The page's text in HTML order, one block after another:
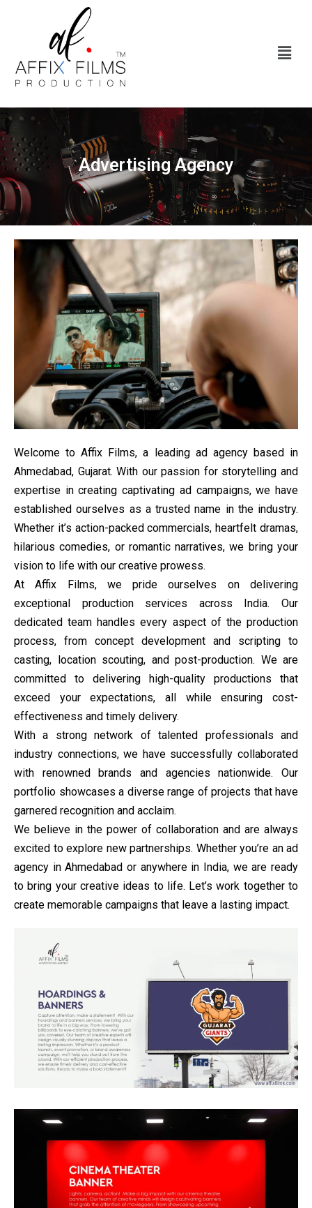
Advertising Agency
Welcome to Affix Films, a leading ad agency based in
Ahmedabad, Gujarat. With our passion for storytelling and
expertise in creating captivating ad campaigns, we have
established ourselves as a trusted name in the industry.
Whether it’s action-packed commercials, heartfelt dramas,
hilarious comedies, or romantic narratives, we bring your
vision to life with our creative prowess.
At Affix Films, we pride ourselves on delivering
exceptional production services across India. Our
dedicated team handles every aspect of the production
process, from concept development and scripting to
casting, location scouting, and post-production. We are
committed to delivering high-quality productions that
exceed your expectations, all while ensuring cost-
effectiveness and timely delivery.
With a strong network of talented professionals and
industry connections, we have successfully collaborated
with renowned brands and agencies nationwide. Our
portfolio showcases a diverse range of projects that have
garnered recognition and acclaim.
We believe in the power of collaboration and are always
excited to explore new partnerships. Whether you’re an ad
agency in Ahmedabad or anywhere in India, we are ready
to bring your creative ideas to life. Let’s work together to
create memorable campaigns that leave a lasting impact.